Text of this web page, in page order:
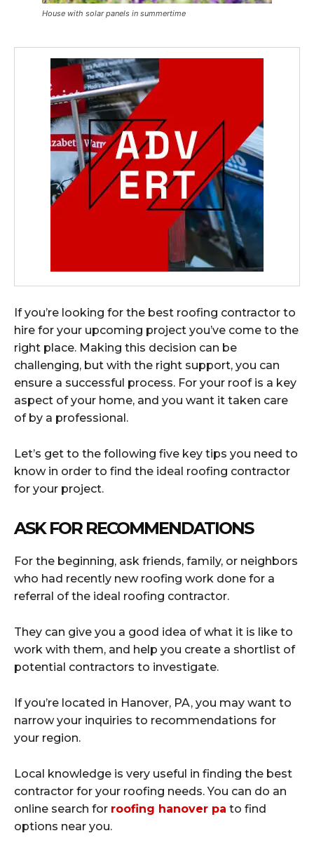
House with solar panels in summertime
If you’re looking for the best roofing contractor to
hire for your upcoming project you’ve come to the
right place. Making this decision can be
challenging, but with the right support, you can
ensure a successful process. For your roof is a key
aspect of your home, and you want it taken care
of by a professional.
Let’s get to the following five key tips you need to
know in order to find the ideal roofing contractor
for your project.
ASK FOR RECOMMENDATIONS
For the beginning, ask friends, family, or neighbors
who had recently new roofing work done for a
referral of the ideal roofing contractor.
They can give you a good idea of what it is like to
work with them, and help you create a shortlist of
potential contractors to investigate.
If you’re located in Hanover, PA, you may want to
narrow your inquiries to recommendations for
your region.
Local knowledge is very useful in finding the best
contractor for your roofing needs. You can do an
online search for roofing hanover pa to find
options near you.